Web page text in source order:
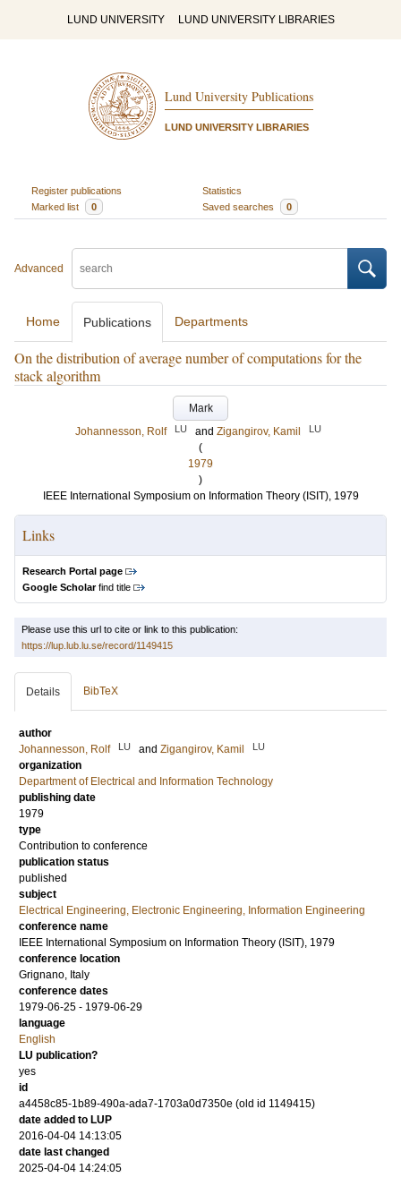
LUND UNIVERSITY LUND UNIVERSITY LIBRARIES
Lund University Publications
LUND UNIVERSITY LIBRARIES
Register publications
Statistics
Marked list
0 Saved searches 0
Advanced
Home Publications Departments
On the distribution of average number of computations for the
stack algorithm
Mark
Johannesson, Rolf
LU and Zigangirov, Kamil LU
(
1979
)
IEEE International Symposium on Information Theory (ISIT), 1979
Links
Research Portal page
Google Scholarfind title
Please use this url to cite or link to this publication:
https://lup.lub.lu.se/record/1149415
Details BibTeX
author
Johannesson, Rolf
LU and Zigangirov, Kamil LU
organization
Department of Electrical and Information Technology
publishing date
1979
type
Contribution to conference
publication status
published
subject
Electrical Engineering, Electronic Engineering, Information Engineering
conference name
IEEE International Symposium on Information Theory (ISIT), 1979
conference location
Grignano, Italy
conference dates
1979-06-25 - 1979-06-29
language
English
LU publication?
yes
id
a4458c85-1b89-490a-ada7-1703a0d7350e (old id 1149415)
date added to LUP
2016-04-04 14:13:05
date last changed
2025-04-04 14:24:05